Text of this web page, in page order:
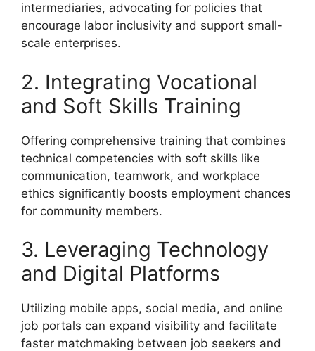
intermediaries, advocating for policies that
encourage labor inclusivity and support small-
scale enterprises.
2. Integrating Vocational
and Soft Skills Training
Offering comprehensive training that combines
technical competencies with soft skills like
communication, teamwork, and workplace
ethics significantly boosts employment chances
for community members.
3. Leveraging Technology
and Digital Platforms
Utilizing mobile apps, social media, and online
job portals can expand visibility and facilitate
faster matchmaking between job seekers and